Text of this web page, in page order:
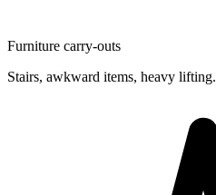
Furniture carry-outs
Stairs, awkward items, heavy lifting.